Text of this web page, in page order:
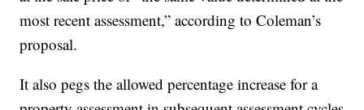
most recent assessment,” according to Coleman’s
proposal.
It also pegs the allowed percentage increase for a